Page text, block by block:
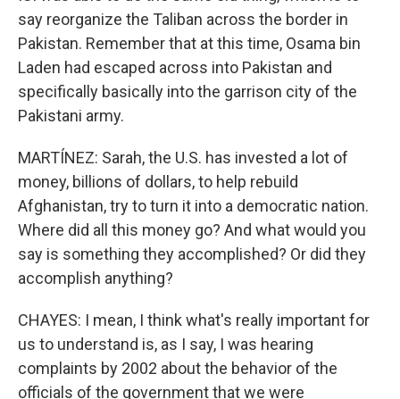
say reorganize the Taliban across the border in
Pakistan. Remember that at this time, Osama bin
Laden had escaped across into Pakistan and
specifically basically into the garrison city of the
Pakistani army.
MARTÍNEZ: Sarah, the U.S. has invested a lot of
money, billions of dollars, to help rebuild
Afghanistan, try to turn it into a democratic nation.
Where did all this money go? And what would you
say is something they accomplished? Or did they
accomplish anything?
CHAYES: I mean, I think what's really important for
us to understand is, as I say, I was hearing
complaints by 2002 about the behavior of the
officials of the government that we were